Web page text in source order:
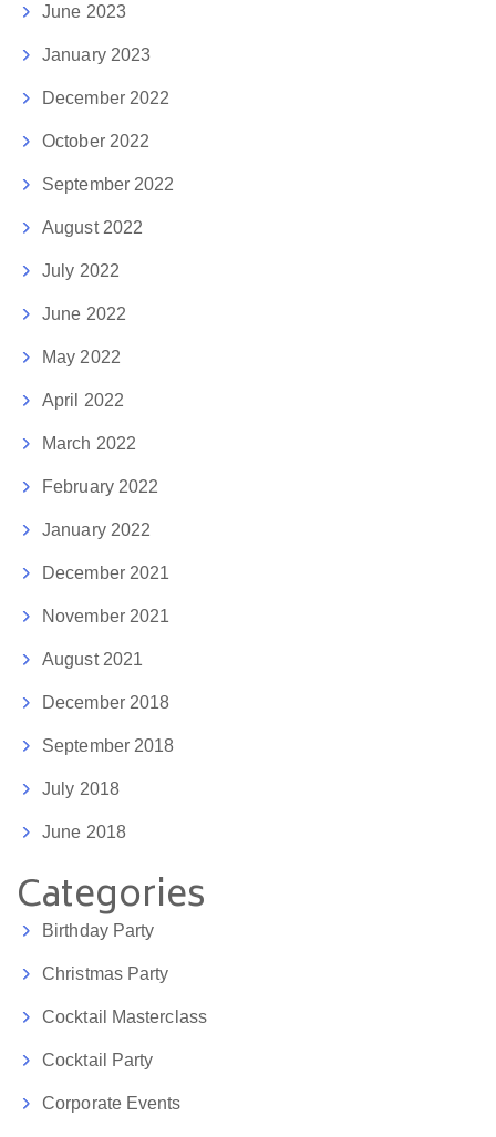
June 2023
January 2023
December 2022
October 2022
September 2022
August 2022
July 2022
June 2022
May 2022
April 2022
March 2022
February 2022
January 2022
December 2021
November 2021
August 2021
December 2018
September 2018
July 2018
June 2018
Categories
Birthday Party
Christmas Party
Cocktail Masterclass
Cocktail Party
Corporate Events